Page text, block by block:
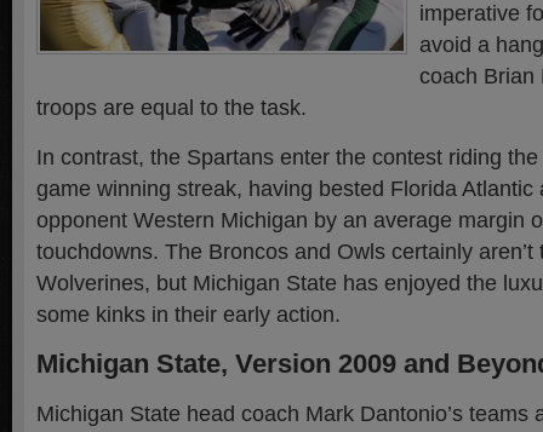
imperative
avoid a
coach Brian
troops are equal to the task.
In contrast, the Spartans enter the contest riding
game winning streak, having bested Florida Atlantic
opponent Western Michigan by an average margin
touchdowns. The Broncos and Owls certainly
Wolverines, but Michigan State has enjoyed the
some kinks in their early action.
Michigan State, Version 2009 and
Michigan State head coach Mark Dantonio’s teams